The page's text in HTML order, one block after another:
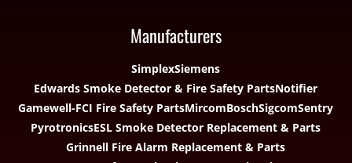
Manufacturers
SimplexSiemens
Edwards Smoke Detector & Fire Safety PartsNotifier
Gamewell-FCI Fire Safety PartsMircomBoschSigcomSentry
PyrotronicsESL Smoke Detector Replacement & Parts
Grinnell Fire Alarm Replacement & Parts